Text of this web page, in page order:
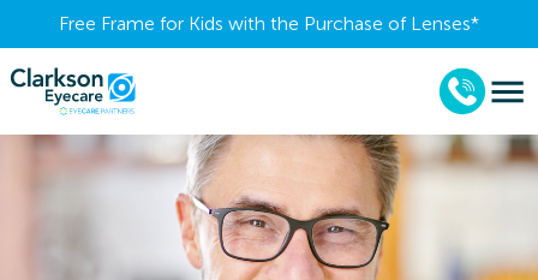
Free Frame for Kids with the Purchase of Lenses​*